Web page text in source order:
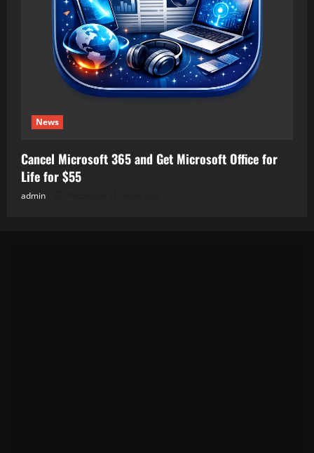
News
Cancel Microsoft 365 and Get Microsoft Office for
Life for $55
admin